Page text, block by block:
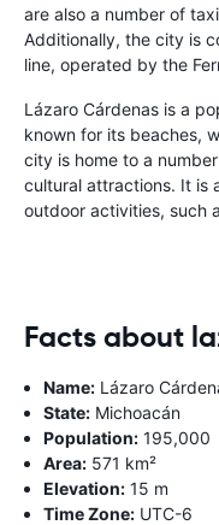
are also a number of
Additionally, the city is
line, operated by the
Lázaro Cárdenas is a
known for its beaches,
city is home to a
cultural attractions. It is
outdoor activities, such
Facts about
Name: Lázaro
State: Michoacán
Population: 195,000
Area: 571 km²
Elevation: 15 m
Time Zone: UTC-6